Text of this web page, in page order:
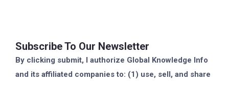
Subscribe To Our Newsletter
By clicking submit, I authorize Global Knowledge Info
and its affiliated companies to: (1) use, sell, and share